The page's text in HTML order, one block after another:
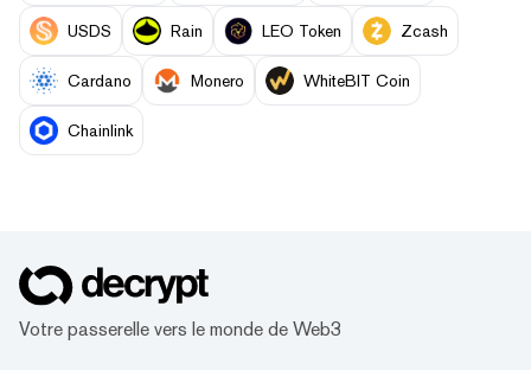
USDS Rain LEO Token Zcash
Cardano Monero WhiteBIT Coin
Chainlink
Votre passerelle vers le monde de Web3